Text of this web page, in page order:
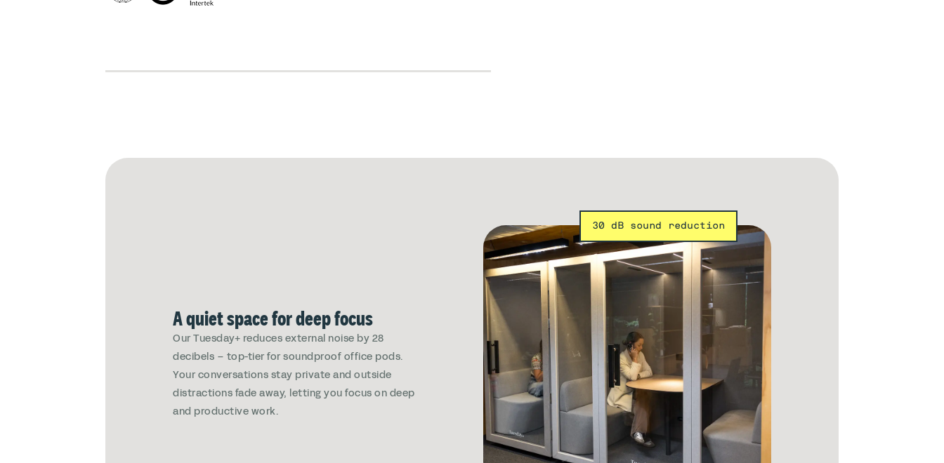
30 dB sound reduction
A quiet space for deep focus
Our Tuesday+ reduces external noise by 28
decibels – top-tier for soundproof office pods.
Your conversations stay private and outside
distractions fade away, letting you focus on deep
and productive work.